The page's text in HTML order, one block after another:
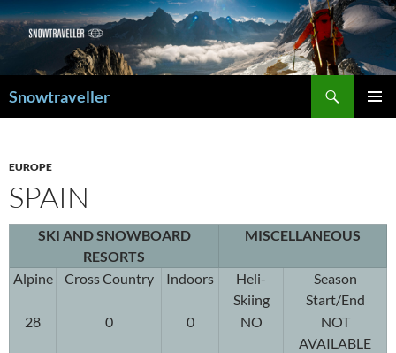
Snowtraveller
EUROPE
SPAIN
SKI AND SNOWBOARD
RESORTS
MISCELLANEOUS
Alpine Cross Country Indoors
Heli-
Skiing
Season
Start/End
28
0 0 NO
NOT
AVAILABLE